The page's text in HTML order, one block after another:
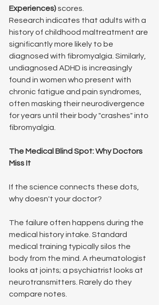
Experiences) scores.
Research indicates that adults with a
history of childhood maltreatment are
significantly more likely to be
diagnosed with fibromyalgia. Similarly,
undiagnosed ADHD is increasingly
found in women who present with
chronic fatigue and pain syndromes,
often masking their neurodivergence
for years until their body "crashes" into
fibromyalgia.
The Medical Blind Spot: Why Doctors
Miss It
If the science connects these dots,
why doesn't your doctor?
The failure often happens during the
medical history intake. Standard
medical training typically silos the
body from the mind. A rheumatologist
looks at joints; a psychiatrist looks at
neurotransmitters. Rarely do they
compare notes.